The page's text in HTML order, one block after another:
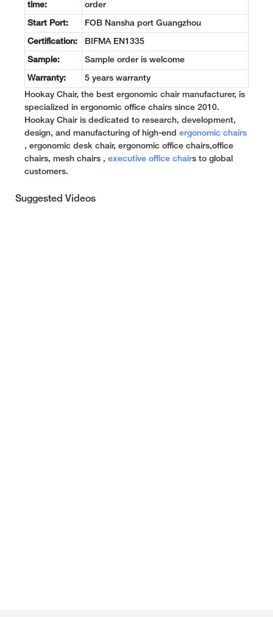
time:
order
Start Port: FOB Nansha port Guangzhou
Certification: BIFMA EN1335
Sample: Sample order is welcome
Warranty: 5 years warranty
Hookay Chair, the best ergonomic chair manufacturer, is
specialized in ergonomic office chairs since 2010.
Hookay Chair is dedicated to research, development,
design, and manufacturing of high-end ergonomic chairs
, ergonomic desk chair, ergonomic office chairs,office
chairs, mesh chairs , executive office chairs to global
customers.
Suggested Videos